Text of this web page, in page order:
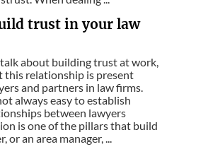
trust in your law
about building trust at work,
this relationship is present
and partners in law firms.
always easy to establish
between lawyers
is one of the pillars that build
or an area manager, ...